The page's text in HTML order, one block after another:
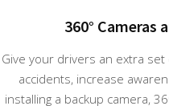
360° Cameras
Give your drivers an extra
accidents, increase
installing a backup camera,